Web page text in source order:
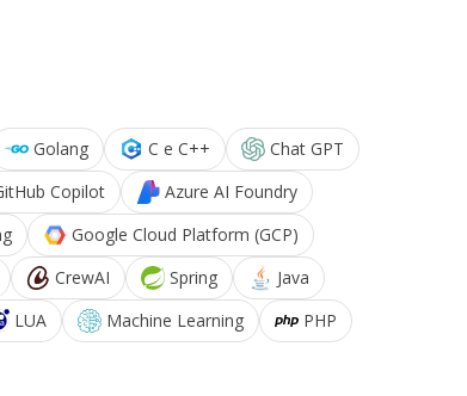
Golang C e C++
Chat GPT
Copilot
Azure AI Foundry
Google Cloud Platform (GCP)
CrewAI Spring
Java
LUA Machine Learning
PHP